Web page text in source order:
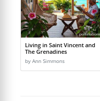
Living in Saint Vincent and
The Grenadines
by Ann Simmons